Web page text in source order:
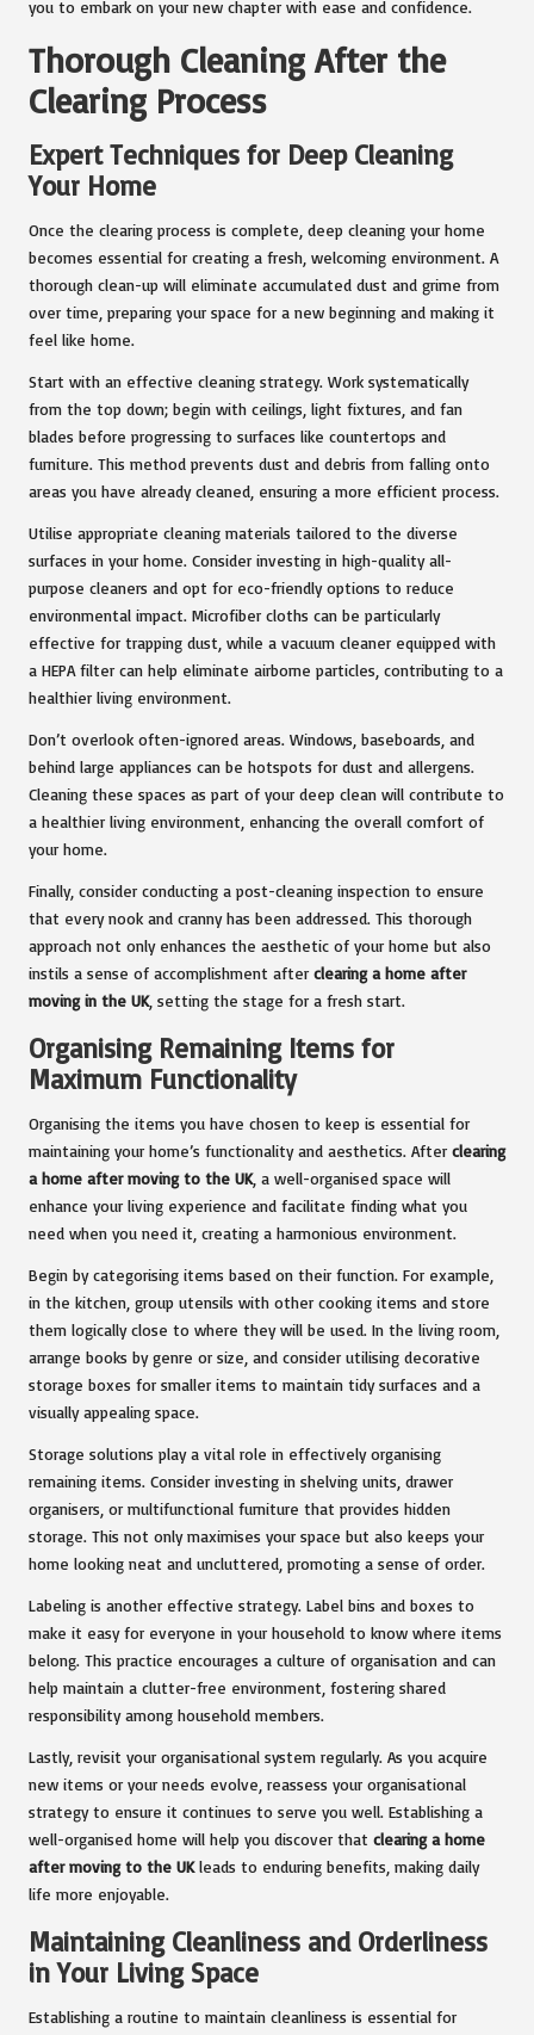
you to embark on your new chapter with ease and confidence.
Thorough Cleaning After the
Clearing Process
Expert Techniques for Deep Cleaning
Your Home
Once the clearing process is complete, deep cleaning your home
becomes essential for creating a fresh, welcoming environment. A
thorough clean-up will eliminate accumulated dust and grime from
over time, preparing your space for a new beginning and making it
feel like home.
Start with an effective cleaning strategy. Work systematically
from the top down; begin with ceilings, light fixtures, and fan
blades before progressing to surfaces like countertops and
furniture. This method prevents dust and debris from falling onto
areas you have already cleaned, ensuring a more efficient process.
Utilise appropriate cleaning materials tailored to the diverse
surfaces in your home. Consider investing in high-quality all-
purpose cleaners and opt for eco-friendly options to reduce
environmental impact. Microfiber cloths can be particularly
effective for trapping dust, while a vacuum cleaner equipped with
a HEPA filter can help eliminate airborne particles, contributing to a
healthier living environment.
Don’t overlook often-ignored areas. Windows, baseboards, and
behind large appliances can be hotspots for dust and allergens.
Cleaning these spaces as part of your deep clean will contribute to
a healthier living environment, enhancing the overall comfort of
your home.
Finally, consider conducting a post-cleaning inspection to ensure
that every nook and cranny has been addressed. This thorough
approach not only enhances the aesthetic of your home but also
instils a sense of accomplishment after clearing a home after
moving in the UK, setting the stage for a fresh start.
Organising Remaining Items for
Maximum Functionality
Organising the items you have chosen to keep is essential for
maintaining your home’s functionality and aesthetics. After clearing
a home after moving to the UK, a well-organised space will
enhance your living experience and facilitate finding what you
need when you need it, creating a harmonious environment.
Begin by categorising items based on their function. For example,
in the kitchen, group utensils with other cooking items and store
them logically close to where they will be used. In the living room,
arrange books by genre or size, and consider utilising decorative
storage boxes for smaller items to maintain tidy surfaces and a
visually appealing space.
Storage solutions play a vital role in effectively organising
remaining items. Consider investing in shelving units, drawer
organisers, or multifunctional furniture that provides hidden
storage. This not only maximises your space but also keeps your
home looking neat and uncluttered, promoting a sense of order.
Labeling is another effective strategy. Label bins and boxes to
make it easy for everyone in your household to know where items
belong. This practice encourages a culture of organisation and can
help maintain a clutter-free environment, fostering shared
responsibility among household members.
Lastly, revisit your organisational system regularly. As you acquire
new items or your needs evolve, reassess your organisational
strategy to ensure it continues to serve you well. Establishing a
well-organised home will help you discover that clearing a home
after moving to the UKleads to enduring benefits, making daily
life more enjoyable.
Maintaining Cleanliness and Orderliness
in Your Living Space
Establishing a routine to maintain cleanliness is essential for